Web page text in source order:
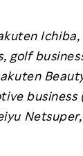
golf
business